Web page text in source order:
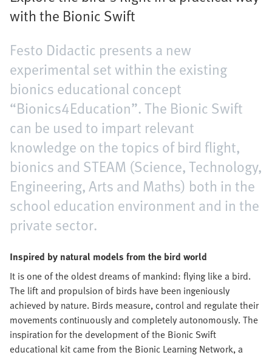
with the Bionic Swift
Festo Didactic presents a new
experimental set within the existing
bionics educational concept
“Bionics4Education”. The Bionic Swift
can be used to impart relevant
knowledge on the topics of bird flight,
bionics and STEAM (Science, Technology,
Engineering, Arts and Maths) both in the
school education environment and in the
private sector.
Inspired by natural models from the bird world
It is one of the oldest dreams of mankind: flying like a bird.
The lift and propulsion of birds have been ingeniously
achieved by nature. Birds measure, control and regulate their
movements continuously and completely autonomously. The
inspiration for the development of the Bionic Swift
educational kit came from the Bionic Learning Network, a